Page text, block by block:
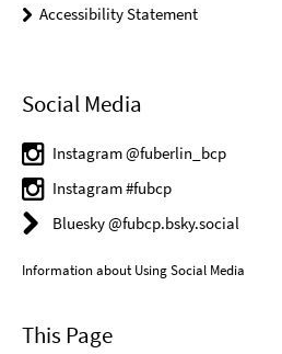
Accessibility Statement
Social Media
Instagram @fuberlin_bcp
Instagram #fubcp
Bluesky @fubcp.bsky.social
Information about Using Social Media
This Page